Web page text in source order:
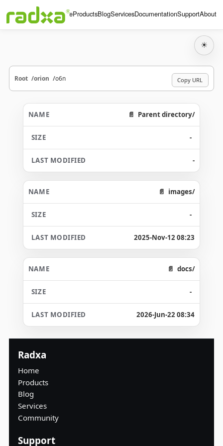
HomeProductsBlogServicesDocumentationSupportAbout
☀
Root orion o6n Copy URL
Parent directory/
-
-
images/
-
2025-Nov-12 08:23
docs/
-
2026-Jun-22 08:34
Radxa
Home
Products
Blog
Services
Community
Support